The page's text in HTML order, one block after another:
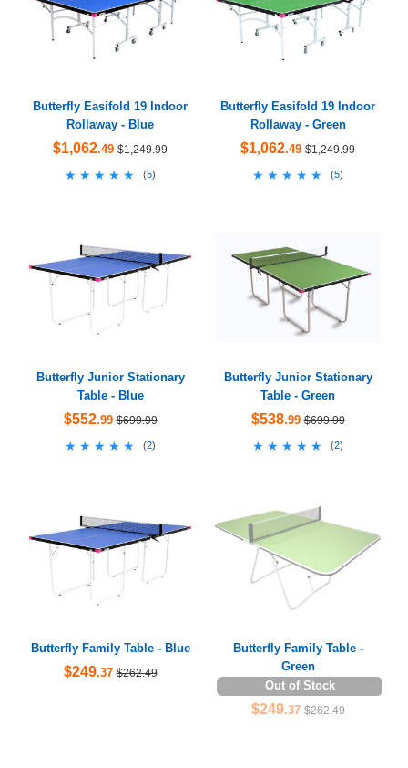
Butterfly Easifold 19 Indoor
Rollaway - Blue
$1,062.49 $1,249.99
★★★★★
★★★★★ (5)
Butterfly Easifold 19 Indoor
Rollaway - Green
$1,062.49 $1,249.99
★★★★★
★★★★★ (5)
Butterfly Junior Stationary
Table - Blue
$552.99 $699.99
★★★★★
★★★★★ (2)
Butterfly Junior Stationary
Table - Green
$538.99 $699.99
★★★★★
★★★★★ (2)
Butterfly Family Table - Blue
$249.37 $262.49
Butterfly Family Table -
Green
Out of Stock
$249.37 $262.49